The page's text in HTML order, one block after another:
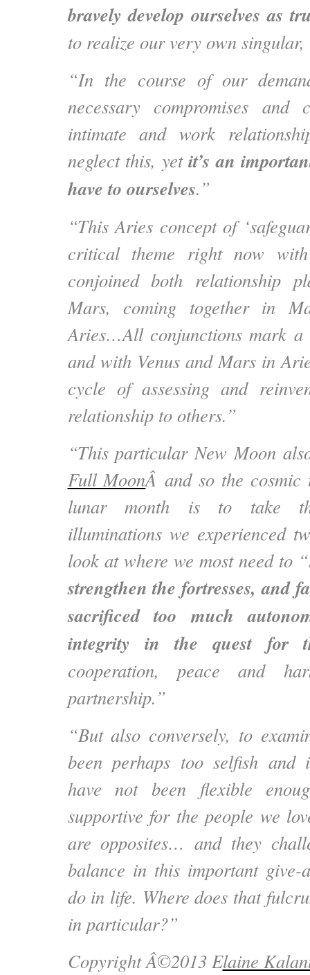
bravely develop ourselves as
to realize our very own
“In the course of our
necessary compromises and
intimate and work
neglect this, yetit’s an
have to ourselves.”
“This Aries concept of
critical theme right now
conjoined both relationship
Mars, coming together in
Aries…All conjunctions mark a
and with Venus and Mars in
cycle of assessing and
relationship to others.”
“This particular New Moon
Full MoonÂ and so the cosmic
lunar month is to take
illuminations we experienced
look at where we most need to
strengthen the fortresses, and
sacrificed too much
integrity in the quest for
cooperation, peace and
partnership.”
“But also conversely, to
been perhaps too selfish and
have not been flexible
supportive for the people we
are opposites… and they
balance in this important give-
do in life. Where does that
in particular?”
Copyright Â©2013 Elaine